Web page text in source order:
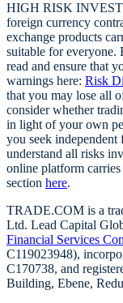
HIGH RISK
foreign currency
exchange products
suitable for everyone.
read and ensure that
warnings here: Risk
that you may lose all
consider whether
in light of your own
you seek
understand all risks
online platform
section here.
TRADE.COM is a
Ltd. Lead Capital
Financial Services
C119023948),
C170738, and
Building, Ebene,